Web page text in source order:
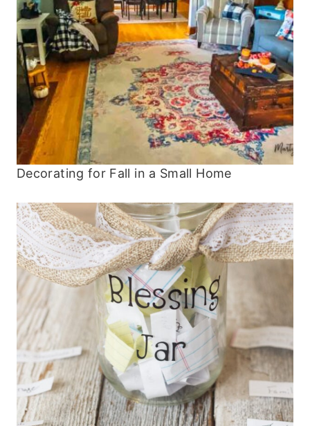
Decorating for Fall in a Small Home